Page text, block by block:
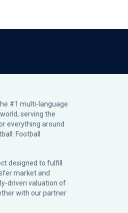
#1 multi-language
serving the
everything around
Football
designed to fulfill
market and
driven valuation of
with our partner